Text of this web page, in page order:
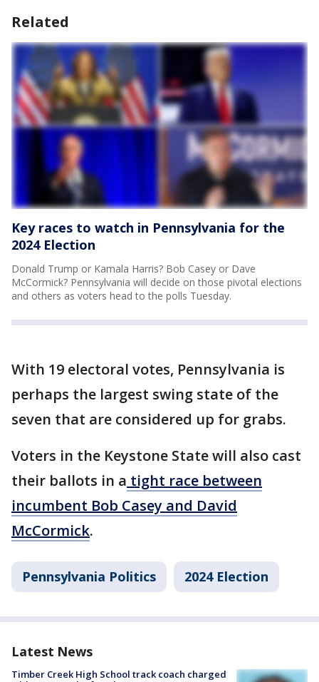
Related
Key races to watch in Pennsylvania for the
2024 Election
Donald Trump or Kamala Harris? Bob Casey or Dave
McCormick? Pennsylvania will decide on those pivotal elections
and others as voters head to the polls Tuesday.
With 19 electoral votes, Pennsylvania is
perhaps the largest swing state of the
seven that are considered up for grabs.
Voters in the Keystone State will also cast
their ballots in a tight race between
incumbent Bob Casey and David
McCormick.
Pennsylvania Politics 2024 Election
Latest News
Timber Creek High School track coach charged